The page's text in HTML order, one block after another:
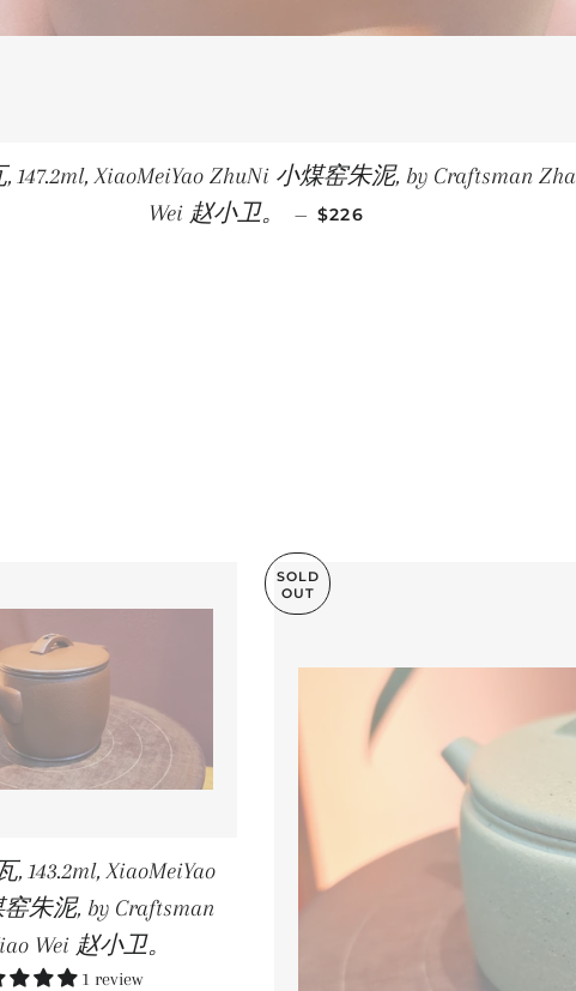
147.2ml, XiaoMeiYao ZhuNi 小煤窑朱泥, by Craftsman
Wei 赵小卫。
— REGULAR PRICE
$226
, 143.2ml, XiaoMeiYao
朱泥, by Craftsman
Wei 赵小卫。
1 review
SOLD
OUT